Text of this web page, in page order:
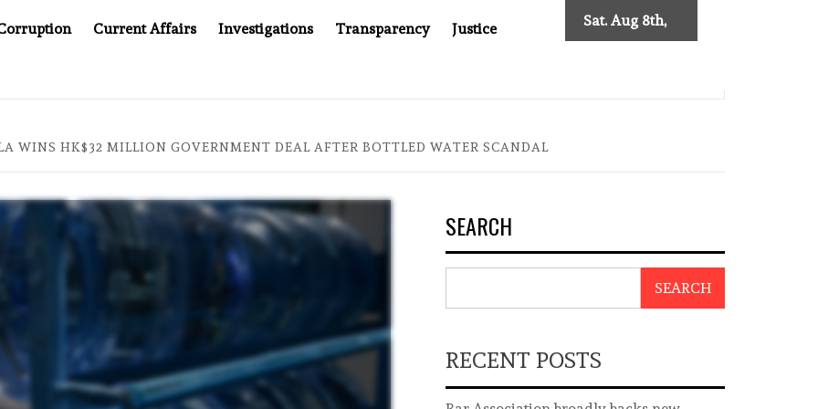
Current Affairs Investigations Transparency Justice Sat. Aug 8th,
YOU CAN’T LOOK INSIDE
WINS HK$32 MILLION GOVERNMENT DEAL AFTER BOTTLED WATER SCANDAL
SEARCH
SEARCH
RECENT POSTS